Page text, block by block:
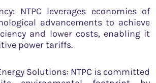
NTPC leverages economies of
advancements to achieve
and lower costs, enabling it
power tariffs.
Solutions: NTPC is committed